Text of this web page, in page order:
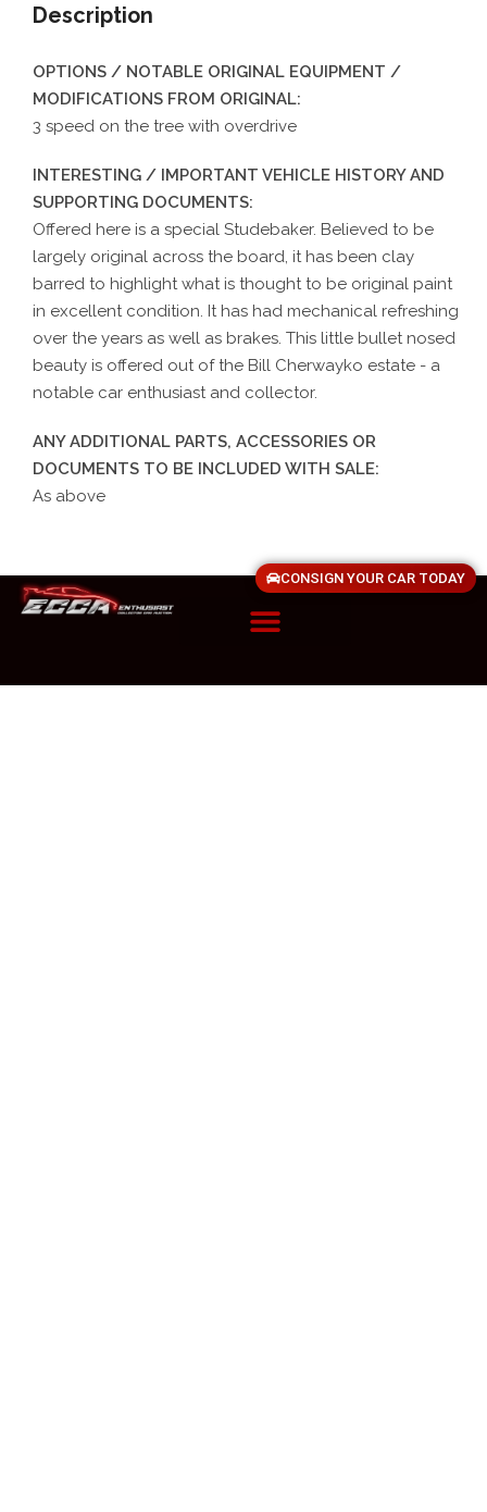
Description
OPTIONS / NOTABLE ORIGINAL EQUIPMENT /
MODIFICATIONS FROM ORIGINAL:
3 speed on the tree with overdrive
INTERESTING / IMPORTANT VEHICLE HISTORY AND
SUPPORTING DOCUMENTS:
Offered here is a special Studebaker. Believed to be
largely original across the board, it has been clay
barred to highlight what is thought to be original paint
in excellent condition. It has had mechanical refreshing
over the years as well as brakes. This little bullet nosed
beauty is offered out of the Bill Cherwayko estate - a
notable car enthusiast and collector.
ANY ADDITIONAL PARTS, ACCESSORIES OR
DOCUMENTS TO BE INCLUDED WITH SALE:
As above
CONSIGN YOUR CAR TODAY